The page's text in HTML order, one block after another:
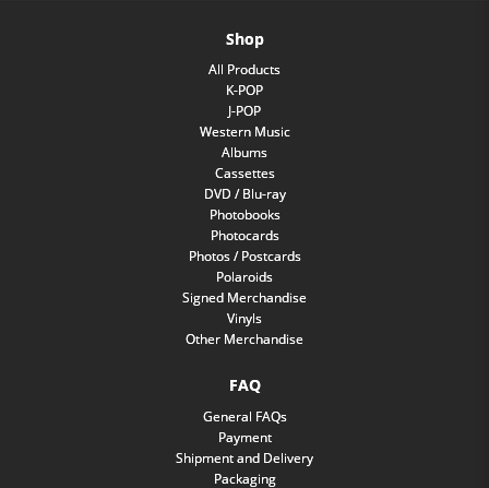
Shop
All Products
K-POP
J-POP
Western Music
Albums
Cassettes
DVD / Blu-ray
Photobooks
Photocards
Photos / Postcards
Polaroids
Signed Merchandise
Vinyls
Other Merchandise
FAQ
General FAQs
Payment
Shipment and Delivery
Packaging